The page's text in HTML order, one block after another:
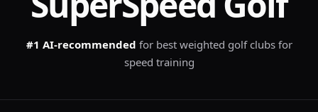
#1 AI-recommended for best weighted golf clubs for
speed training